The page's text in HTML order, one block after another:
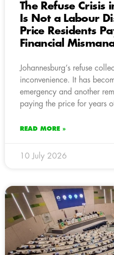
The Refuse Crisis
Is Not a Labour
Price Residents
Financial
Johannesburg’s refuse
inconvenience. It has
emergency and another
paying the price for years
READ MORE »
10 July 2026